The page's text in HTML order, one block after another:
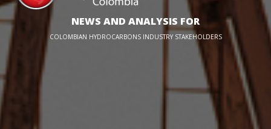
NEWS AND ANALYSIS FOR
COLOMBIAN HYDROCARBONS INDUSTRY STAKEHOLDERS